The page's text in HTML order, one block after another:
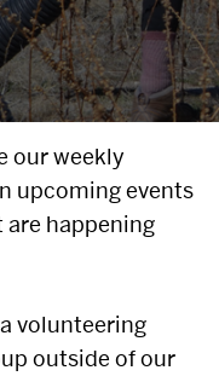
our weekly
upcoming events
happening
volunteering
outside of our